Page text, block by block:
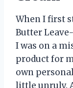
When I first
Butter
I was on a
product for
own
little unruly.